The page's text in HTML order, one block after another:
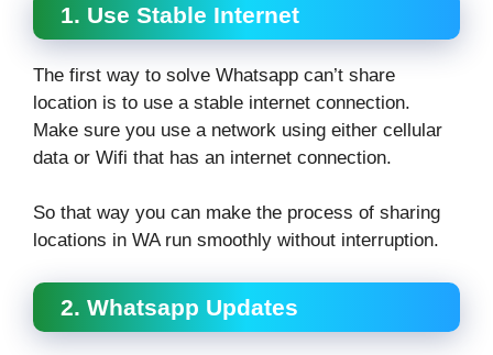
1. Use Stable Internet
The first way to solve Whatsapp can’t share
location is to use a stable internet connection.
Make sure you use a network using either cellular
data or Wifi that has an internet connection.
So that way you can make the process of sharing
locations in WA run smoothly without interruption.
2. Whatsapp Updates